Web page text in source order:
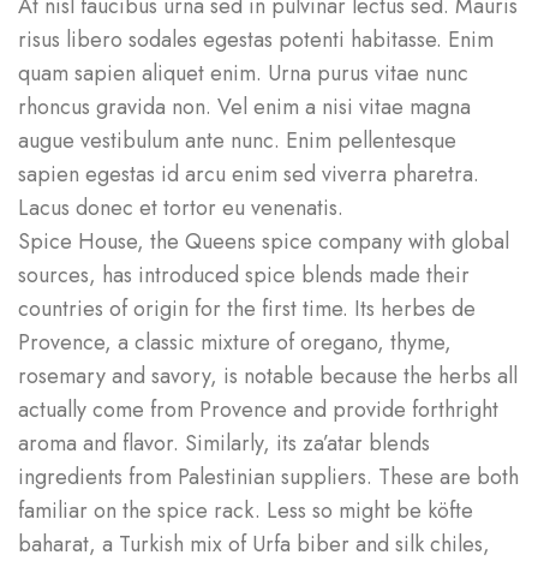
risus libero sodales egestas potenti habitasse. Enim
quam sapien aliquet enim. Urna purus vitae nunc
rhoncus gravida non. Vel enim a nisi vitae magna
augue vestibulum ante nunc. Enim pellentesque
sapien egestas id arcu enim sed viverra pharetra.
Lacus donec et tortor eu venenatis.
Spice House, the Queens spice company with global
sources, has introduced spice blends made their
countries of origin for the first time. Its herbes de
Provence, a classic mixture of oregano, thyme,
rosemary and savory, is notable because the herbs all
actually come from Provence and provide forthright
aroma and flavor. Similarly, its za’atar blends
ingredients from Palestinian suppliers. These are both
familiar on the spice rack. Less so might be köfte
baharat, a Turkish mix of Urfa biber and silk chiles,